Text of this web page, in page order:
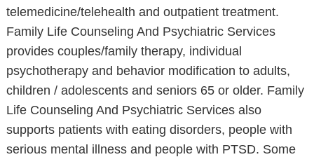
telemedicine/telehealth and outpatient treatment.
Family Life Counseling And Psychiatric Services
provides couples/family therapy, individual
psychotherapy and behavior modification to adults,
children / adolescents and seniors 65 or older. Family
Life Counseling And Psychiatric Services also
supports patients with eating disorders, people with
serious mental illness and people with PTSD. Some